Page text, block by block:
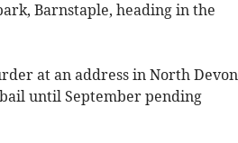
Barnstaple, heading in the
at an address in North Devon
until September pending